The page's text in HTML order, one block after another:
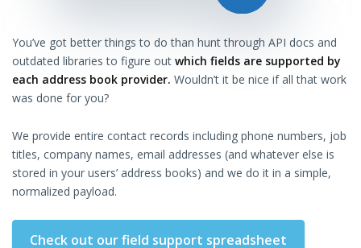
You’ve got better things to do than hunt through API docs and
outdated libraries to figure out which fields are supported by
each address book provider. Wouldn’t it be nice if all that work
was done for you?
We provide entire contact records including phone numbers, job
titles, company names, email addresses (and whatever else is
stored in your users’ address books) and we do it in a simple,
normalized payload.
Check out our field support spreadsheet